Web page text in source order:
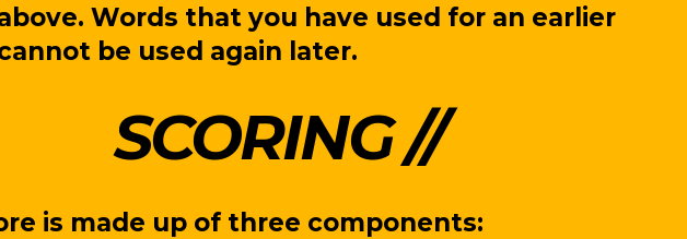
Words that you have used for an earlier
be used again later.
SCORING
is made up of three components: